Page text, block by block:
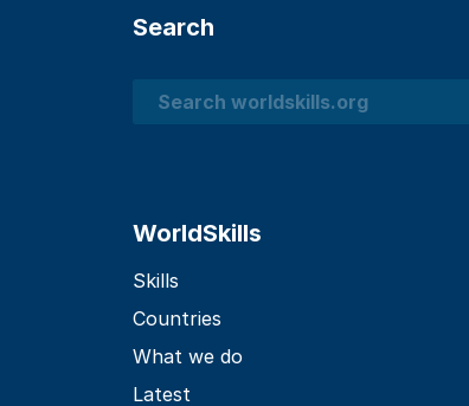
Search
Search
WorldSkills
Skills
Countries
What we do
Latest